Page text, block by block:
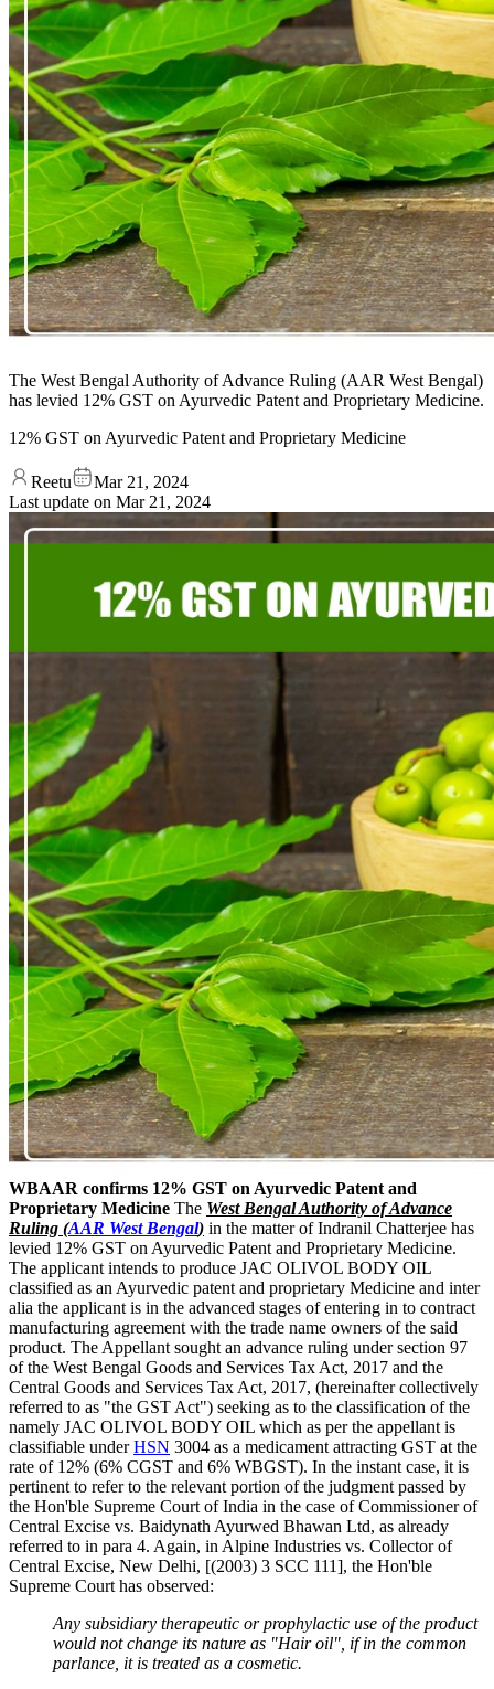
The West Bengal Authority of Advance Ruling (AAR West Bengal)
has levied 12% GST on Ayurvedic Patent and Proprietary Medicine.
12% GST on Ayurvedic Patent and Proprietary Medicine
Reetu
Mar 21, 2024
Last update on Mar 21, 2024
WBAAR confirms 12% GST on Ayurvedic Patent and
Proprietary Medicine The West Bengal Authority of Advance
Ruling (AAR West Bengal) in the matter of Indranil Chatterjee has
levied 12% GST on Ayurvedic Patent and Proprietary Medicine.
The applicant intends to produce JAC OLIVOL BODY OIL
classified as an Ayurvedic patent and proprietary Medicine and inter
alia the applicant is in the advanced stages of entering in to contract
manufacturing agreement with the trade name owners of the said
product. The Appellant sought an advance ruling under section 97
of the West Bengal Goods and Services Tax Act, 2017 and the
Central Goods and Services Tax Act, 2017, (hereinafter collectively
referred to as "the GST Act") seeking as to the classification of the
namely JAC OLIVOL BODY OIL which as per the appellant is
classifiable underHSN 3004 as a medicament attracting GST at the
rate of 12% (6% CGST and 6% WBGST). In the instant case, it is
pertinent to refer to the relevant portion of the judgment passed by
the Hon'ble Supreme Court of India in the case of Commissioner of
Central Excise vs. Baidynath Ayurwed Bhawan Ltd, as already
referred to in para 4. Again, in Alpine Industries vs. Collector of
Central Excise, New Delhi, [(2003) 3 SCC 111], the Hon'ble
Supreme Court has observed:
Any subsidiary therapeutic or prophylactic use of the product
would not change its nature as "Hair oil", if in the common
parlance, it is treated as a cosmetic.